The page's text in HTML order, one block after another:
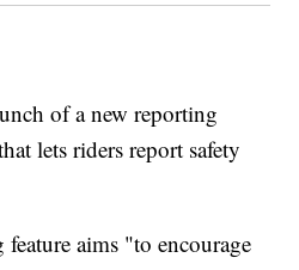
of a new reporting
lets riders report safety
aims "to encourage